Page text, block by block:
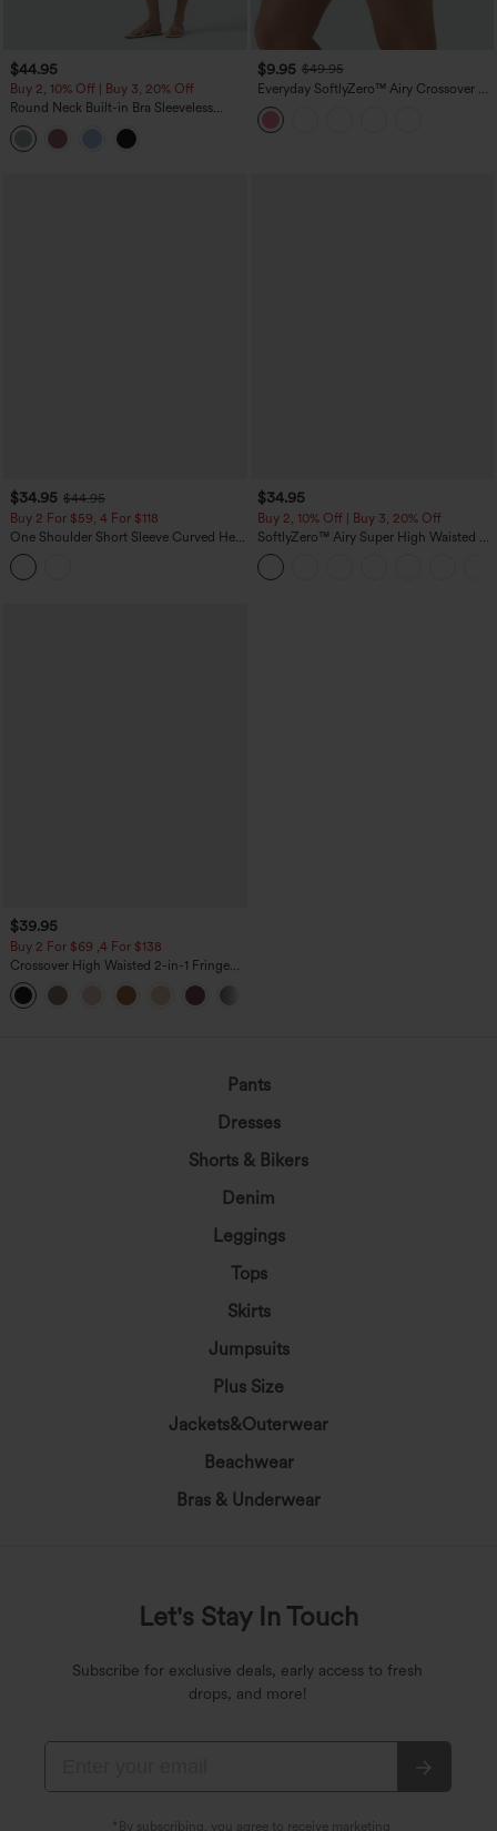
$44.95
Buy 2, 10% Off | Buy 3, 20% Off
Round Neck Built-in Bra Sleeveless
Ruffle Hem Midi Casual Dress
$9.95 $49.95
Everyday SoftlyZero™ Airy Crossover 2-
in-1 Side Pocket Cool Touch Mini Tennis
Skirt-Lucid-UPF50+
$34.95 $44.95
Buy 2 For $59, 4 For $118
One Shoulder Short Sleeve Curved Hem
High Low Built-in Bra Polka Dot Casual
Top
$34.95
Buy 2, 10% Off | Buy 3, 20% Off
SoftlyZero™ Airy Super High Waisted 2-
in-1 InstantCool Yoga Shorts 5'' with
Pockets-Longer Length
$39.95
Buy 2 For $69 ,4 For $138
Crossover High Waisted 2-in-1 Fringe
Hem Bodycon Mini Suede Party Skirt
Pants
Dresses
Shorts & Bikers
Denim
Leggings
Tops
Skirts
Jumpsuits
Plus Size
Jackets&Outerwear
Beachwear
Bras & Underwear
Let's Stay In Touch
Subscribe for exclusive deals, early access to fresh
drops, and more!
*By subscribing, you agree to receive marketing